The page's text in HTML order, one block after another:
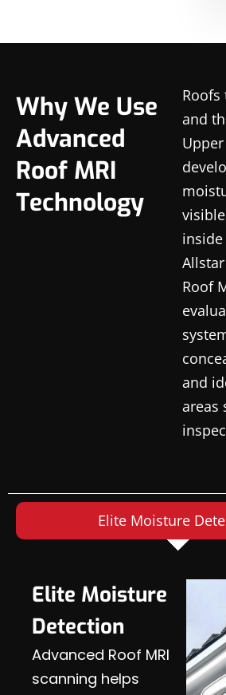
Why We Use
Advanced
Roof MRI
Technology
Roofs
and
Roof
and
areas
Elite Moisture
Elite Moisture
Detection
Advanced Roof MRI
scanning helps